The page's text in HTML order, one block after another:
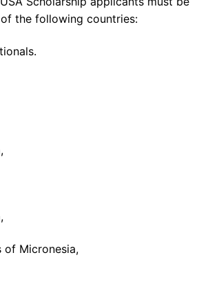
the following countries:
of Micronesia,